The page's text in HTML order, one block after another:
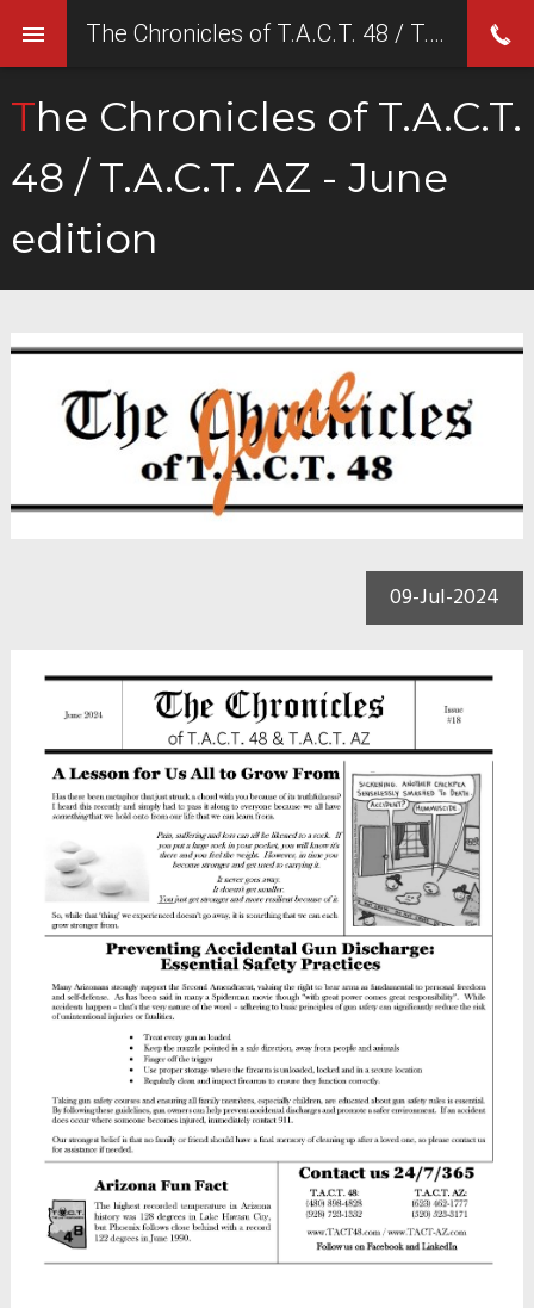
The Chronicles of T.A.C.T.
48 / T.A.C.T. AZ - June
edition
09-Jul-2024
The Chronicles of T.A.C.T. 48 / T.A.C.T. AZ - June edition